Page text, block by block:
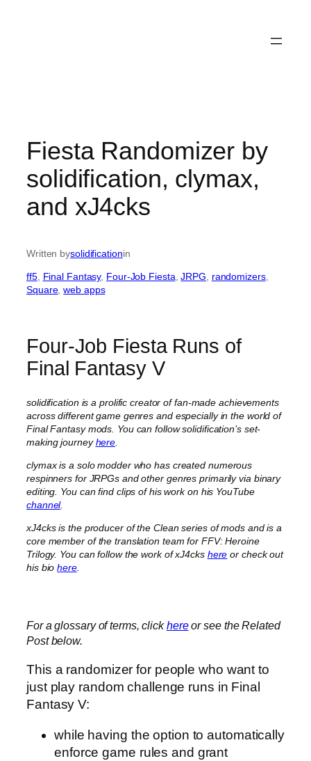
Fiesta Randomizer by
solidification, clymax,
and xJ4cks
Written bysolidificationin
ff5, Final Fantasy, Four-Job Fiesta , JRPG randomizers
Square, web apps
Four-Job Fiesta Runs of
Final Fantasy V
solidification is a prolific creator of fan-made achievements
across different game genres and especially in the world of
Final Fantasy mods. You can follow solidification’s set-
making journeyhere
clymax is a solo modder who has created numerous
respinners for JRPGs and other genres primarily via binary
editing. You can find clips of his work on his YouTube
channel.
xJ4cks is the producer of the Clean series of mods and is a
core member of the translation team for FFV: Heroine
Trilogy. You can follow the work of xJ4cks here or check out
his biohere.
For a glossary of terms, clickhereor see the Related
Post below.
This a randomizer for people who want to
just play random challenge runs in Final
Fantasy V:
while having the option to automatically
enforce game rules and grant